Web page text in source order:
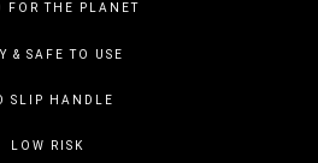
FOR THE PLANET
& SAFE TO USE
SLIP HANDLE
LOW RISK